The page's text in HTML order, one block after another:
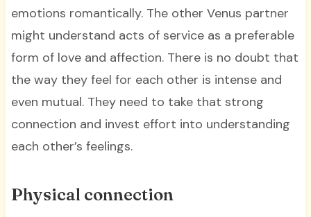
emotions romantically. The other Venus partner
might understand acts of service as a preferable
form of love and affection. There is no doubt that
the way they feel for each other is intense and
even mutual. They need to take that strong
connection and invest effort into understanding
each other’s feelings.
Physical connection